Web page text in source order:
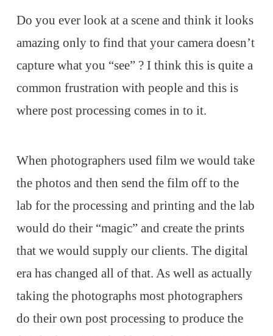
Do you ever look at a scene and think it looks
amazing only to find that your camera doesn’t
capture what you “see” ? I think this is quite a
common frustration with people and this is
where post processing comes in to it.
When photographers used film we would take
the photos and then send the film off to the
lab for the processing and printing and the lab
would do their “magic” and create the prints
that we would supply our clients. The digital
era has changed all of that. As well as actually
taking the photographs most photographers
do their own post processing to produce the